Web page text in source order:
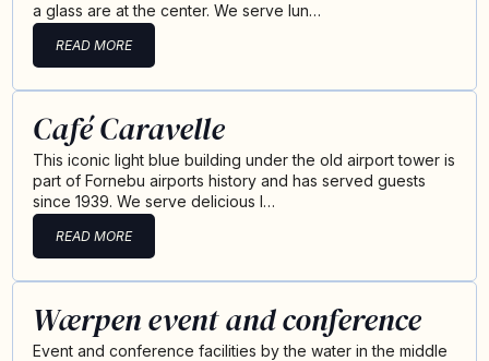
a glass are at the center. We serve lun…
READ MORE
Café Caravelle
This iconic light blue building under the old airport tower is
part of Fornebu airports history and has served guests
since 1939. We serve delicious l…
READ MORE
Wærpen event and conference
Event and conference facilities by the water in the middle